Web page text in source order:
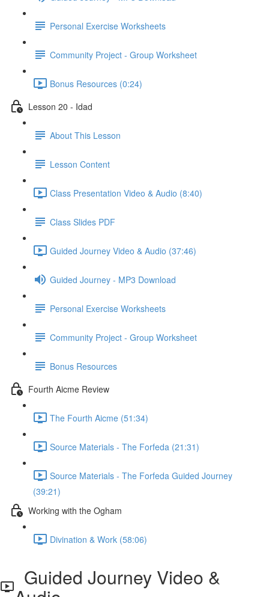
Personal Exercise Worksheets
Community Project - Group Worksheet
Bonus Resources (0:24)
Lesson 20 - Idad
About This Lesson
Lesson Content
Class Presentation Video & Audio (8:40)
Class Slides PDF
Guided Journey Video & Audio (37:46)
Guided Journey - MP3 Download
Personal Exercise Worksheets
Community Project - Group Worksheet
Bonus Resources
Fourth Aicme Review
The Fourth Aicme (51:34)
Source Materials - The Forfeda (21:31)
Source Materials - The Forfeda Guided Journey
(39:21)
Working with the Ogham
Divination & Work (58:06)
Guided Journey Video &